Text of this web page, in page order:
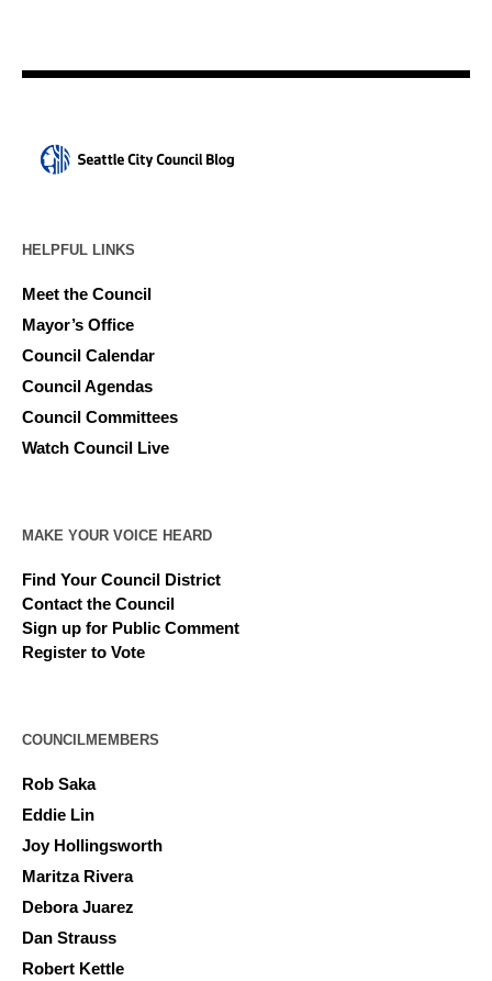
HELPFUL LINKS
Meet the Council
Mayor’s Office
Council Calendar
Council Agendas
Council Committees
Watch Council Live
MAKE YOUR VOICE HEARD
Find Your Council District
Contact the Council
Sign up for Public Comment
Register to Vote
COUNCILMEMBERS
Rob Saka
Eddie Lin
Joy Hollingsworth
Maritza Rivera
Debora Juarez
Dan Strauss
Robert Kettle